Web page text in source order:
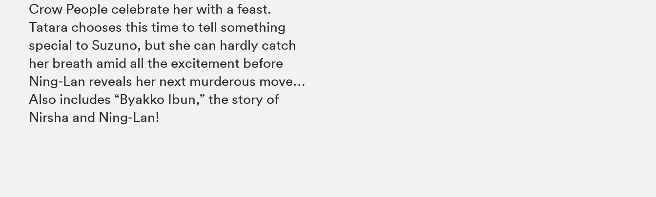
Crow People celebrate her with a feast.
Tatara chooses this time to tell something
special to Suzuno, but she can hardly catch
her breath amid all the excitement before
Ning-Lan reveals her next murderous move…
Also includes “Byakko Ibun,” the story of
Nirsha and Ning-Lan!